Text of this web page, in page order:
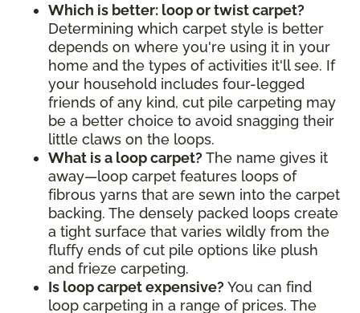
Which is better: loop or twist carpet?
Determining which carpet style is better
depends on where you're using it in your
home and the types of activities it'll see. If
your household includes four-legged
friends of any kind, cut pile carpeting may
be a better choice to avoid snagging their
little claws on the loops.
What is a loop carpet? The name gives it
away—loop carpet features loops of
fibrous yarns that are sewn into the carpet
backing. The densely packed loops create
a tight surface that varies wildly from the
fluffy ends of cut pile options like plush
and frieze carpeting.
Is loop carpet expensive? You can find
loop carpeting in a range of prices. The